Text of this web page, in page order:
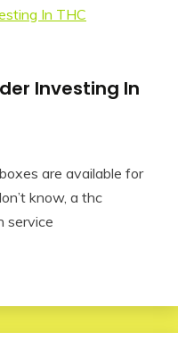
Investing In
are available for
know, a thc
service